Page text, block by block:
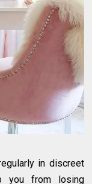
in discreet
you from losing